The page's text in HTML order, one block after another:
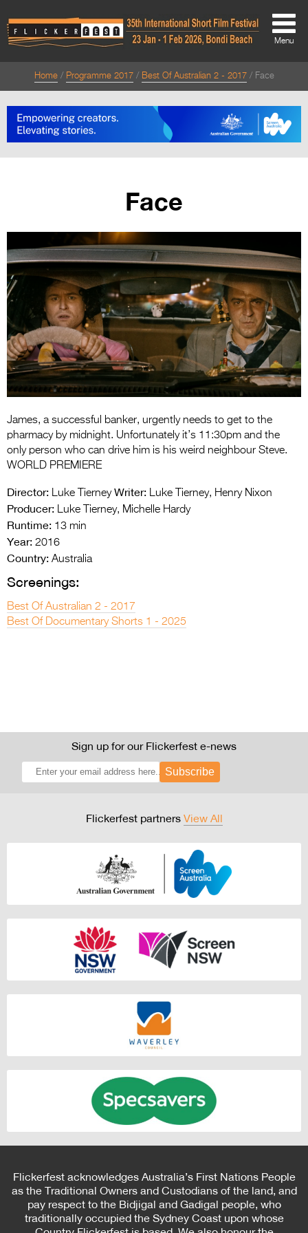
About
Directors Welcome
Team
Festival Archive
Contact Us
Entries 2027
Flickerfest Entries
2027
Specsavers Entries
2026 Tour
Media
2026 Trailer
Menu
Home Programme 2017 Best Of Australian 2 - 2017 Face
Face
James, a successful banker, urgently needs to get to the
pharmacy by midnight. Unfortunately it’s 11:30pm and the
only person who can drive him is his weird neighbour Steve.
WORLD PREMIERE
Director: Luke Tierney Writer: Luke Tierney, Henry Nixon
Producer: Luke Tierney, Michelle Hardy
Runtime: 13 min
Year: 2016
Country: Australia
Screenings:
Best Of Australian 2 - 2017
Best Of Documentary Shorts 1 - 2025
Sign up for our Flickerfest e-news
Subscribe
Flickerfest partners View All
Flickerfest acknowledges Australia’s First Nations People
as the Traditional Owners and Custodians of the land, and
pay respect to the Bidjigal and Gadigal people, who
traditionally occupied the Sydney Coast upon whose